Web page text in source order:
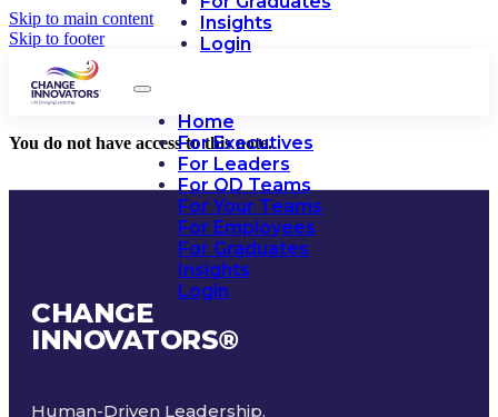
Skip to main content
Skip to footer
Insights
Login
Home
For Executives
For Leaders
For OD Teams
For Your Teams
For Employees
For Graduates
Insights
Login
You do not have access to this note.
CHANGE
INNOVATORS®
Human-Driven Leadership.